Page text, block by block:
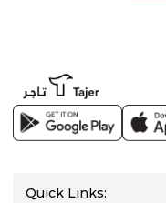
Quick Links: